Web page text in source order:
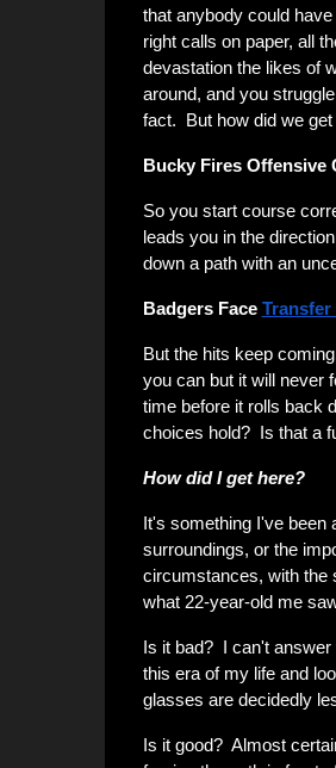
that anybody could
right calls on paper, all
devastation the likes of
around, and you
fact. But how did we get
Bucky Fires Offensive
So you start course
leads you in the
down a path with an
Badgers Face
But the hits keep
you can but it will never
time before it rolls back
choices hold? Is that a
How did I get here?
It's something I've
surroundings, or the
circumstances, with the
what 22-year-old me
Is it bad? I can't
this era of my life and
glasses are decidedly
Is it good? Almost